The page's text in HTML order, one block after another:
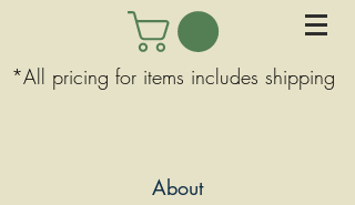
*All pricing for items includes shipping
About